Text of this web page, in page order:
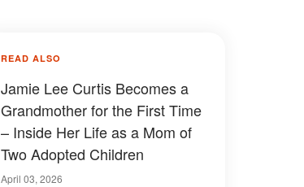
READ ALSO
Jamie Lee Curtis Becomes a
Grandmother for the First Time
– Inside Her Life as a Mom of
Two Adopted Children
April 03, 2026